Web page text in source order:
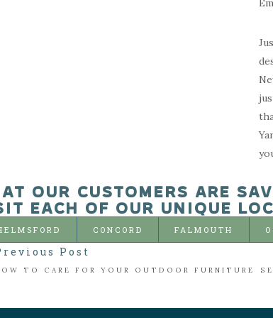
OUR CUSTOMERS ARE
EACH OF OUR UNIQUE
CONCORD FALMOUTH
Post
TO CARE FOR YOUR OUTDOOR FURNITURE